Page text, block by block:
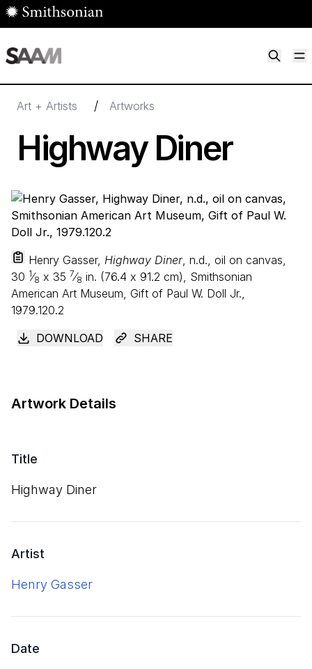
Skip to main content
Art + Artists / Artworks
Highway Diner
Henry Gasser, Highway Diner, n.d., oil on canvas,
30 1⁄8 x 35 7⁄8 in. (76.4 x 91.2 cm), Smithsonian
American Art Museum, Gift of Paul W. Doll Jr.,
1979.120.2
DOWNLOAD
SHARE
Artwork Details
Title
Highway Diner
Artist
Henry Gasser
Date